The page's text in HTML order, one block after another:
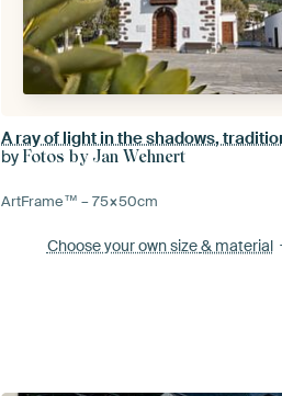
byFotos by Jan Wehnert
ArtFrame™ –75×50cm
Choose your own size& material